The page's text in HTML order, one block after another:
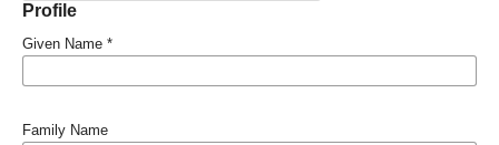
Profile
Given Name *
Family Name